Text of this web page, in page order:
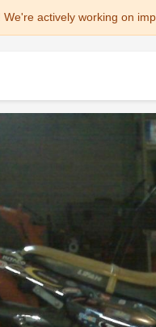
We're actively working on